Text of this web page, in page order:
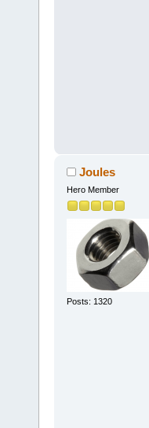
Joules
Hero Member
Posts: 1320